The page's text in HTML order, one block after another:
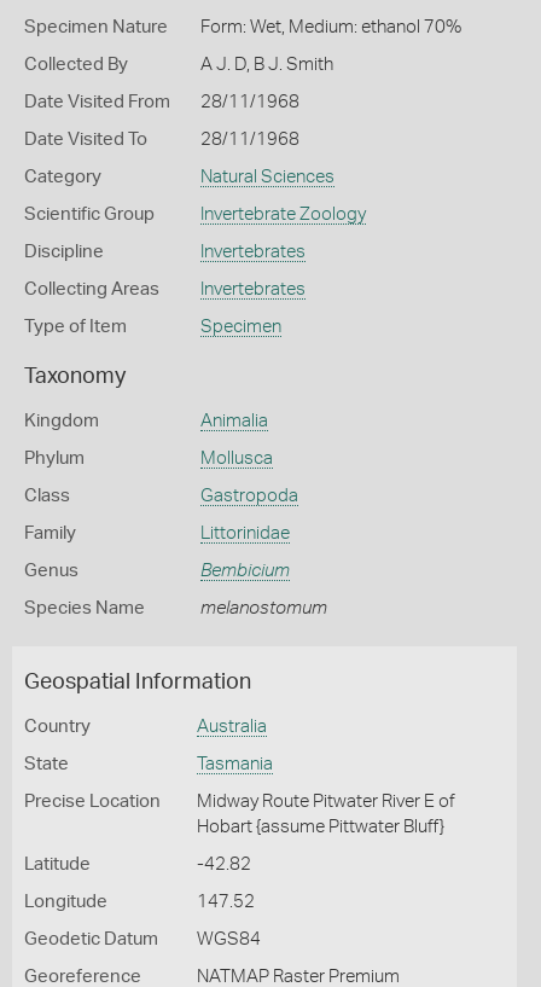
Specimen Nature Form: Wet, Medium: ethanol 70%
Collected By A J. D, B J. Smith
Date Visited From 28/11/1968
Date Visited To 28/11/1968
Category Natural Sciences
Scientific Group Invertebrate Zoology
Discipline Invertebrates
Collecting Areas Invertebrates
Type of Item Specimen
Taxonomy
Kingdom Animalia
Phylum Mollusca
Class Gastropoda
Family Littorinidae
Genus Bembicium
Species Name melanostomum
Geospatial Information
Country Australia
State Tasmania
Precise Location
Midway Route Pitwater River E of
Hobart {assume Pittwater Bluff}
Latitude -42.82
Longitude 147.52
Geodetic Datum WGS84
Georeference
NATMAP Raster Premium